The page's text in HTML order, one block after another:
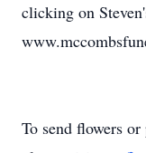
clicking on
To send flowers